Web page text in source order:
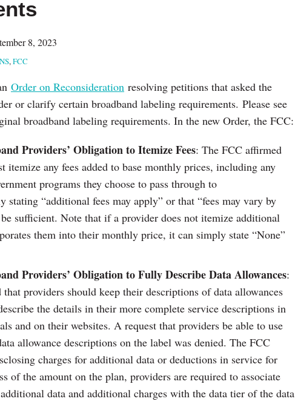
8, 2023
, FCC
Order on Reconsideration resolving petitions that asked the
or clarify certain broadband labeling requirements. Please see
broadband labeling requirements. In the new Order, the FCC:
Providers’ Obligation to Itemize Fees: The FCC affirmed
itemize any fees added to base monthly prices, including any
programs they choose to pass through to
stating “additional fees may apply” or that “fees may vary by
sufficient. Note that if a provider does not itemize additional
them into their monthly price, it can simply state “None”
Providers’ Obligation to Fully Describe Data Allowances:
providers should keep their descriptions of data allowances
the details in their more complete service descriptions in
and on their websites. A request that providers be able to use
allowance descriptions on the label was denied. The FCC
charges for additional data or deductions in service for
of the amount on the plan, providers are required to associate
data and additional charges with the data tier of the data